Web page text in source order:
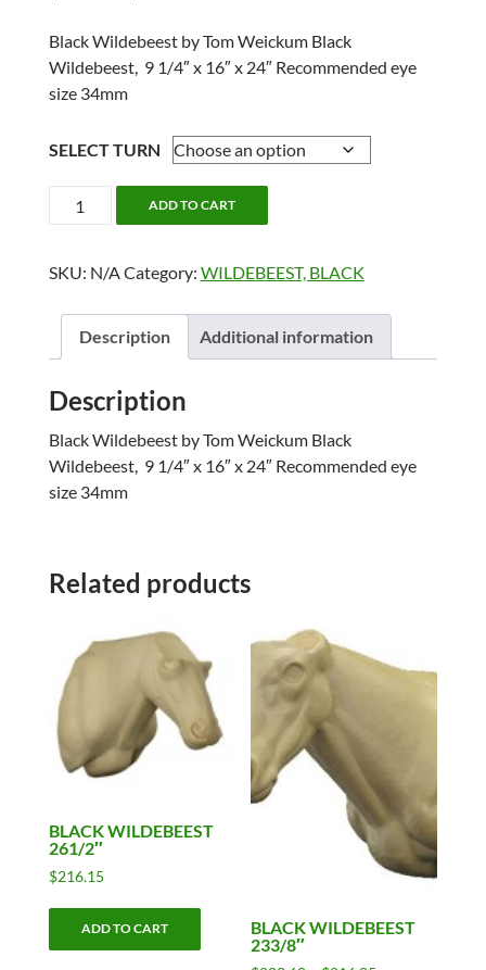
$203.60
through
Black Wildebeest by Tom Weickum Black
Wildebeest, 9 1/4″ x 16″ x 24″ Recommended eye
size 34mm
SELECT TURN
BLACK
WILDEBEEST
quantity
ADD TO CART
SKU: N/ACategory: WILDEBEEST, BLACK
Description Additional information
Description
Black Wildebeest by Tom Weickum Black
Wildebeest, 9 1/4″ x 16″ x 24″ Recommended eye
size 34mm
Related products
BLACK WILDEBEEST
261/2″
$216.15
ADD TO CART
BLACK WILDEBEEST
233/8″